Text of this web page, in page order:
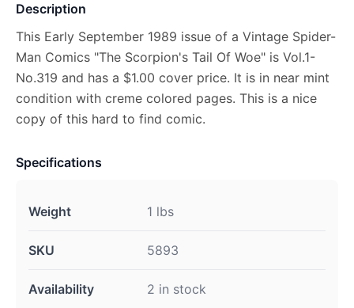
Description
This Early September 1989 issue of a Vintage Spider-
Man Comics "The Scorpion's Tail Of Woe" is Vol.1-
No.319 and has a $1.00 cover price. It is in near mint
condition with creme colored pages. This is a nice
copy of this hard to find comic.
Specifications
Weight 1 lbs
SKU 5893
Availability 2 in stock